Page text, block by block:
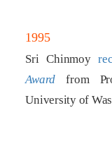
1995
Sri Chinmoy
Award from
University of